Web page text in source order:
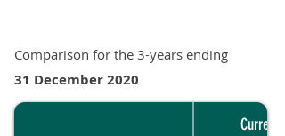
Comparison for the 3-years ending
31 December 2020
Current